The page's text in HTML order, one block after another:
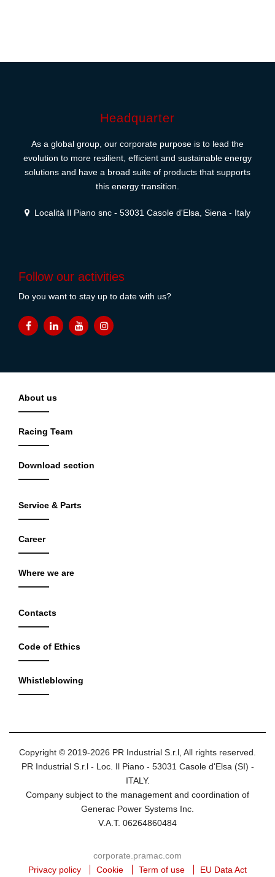
Headquarter
As a global group, our corporate purpose is to lead the
evolution to more resilient, efficient and sustainable energy
solutions and have a broad suite of products that supports
this energy transition.
Località Il Piano snc - 53031 Casole d'Elsa, Siena - Italy
Follow our activities
Do you want to stay up to date with us?
About us
Racing Team
Download section
Service & Parts
Career
Where we are
Contacts
Code of Ethics
Whistleblowing
Copyright © 2019-2026 PR Industrial S.r.l, All rights reserved.
PR Industrial S.r.l - Loc. Il Piano - 53031 Casole d'Elsa (SI) -
ITALY.
Company subject to the management and coordination of
Generac Power Systems Inc.
V.A.T. 06264860484
corporate.pramac.com
Privacy policy
Cookie Term of use EU Data Act